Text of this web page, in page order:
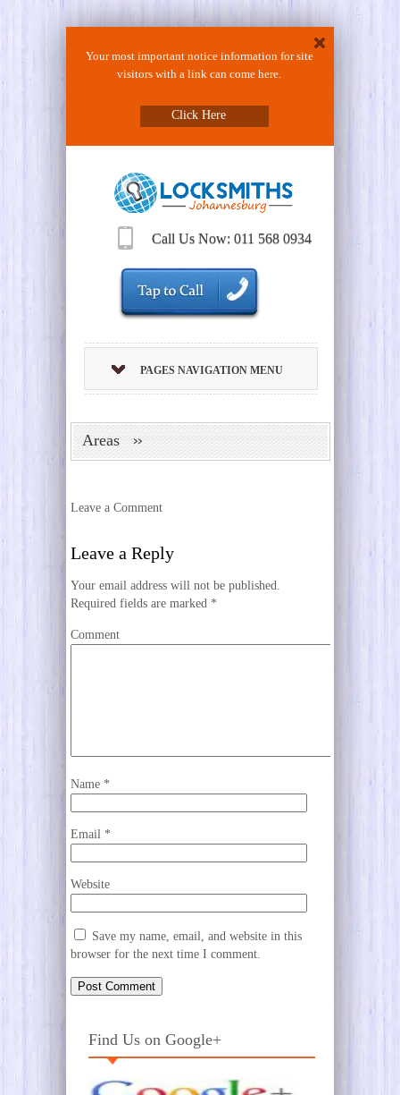
Your most important notice information for site
visitors with a link can come here.
Click Here
Call Us Now: 011 568 0934
PAGES NAVIGATION MENU
Areas
Leave a Comment
Leave a Reply
Your email address will not be published.
Required fields are marked *
Comment
Name *
Email *
Website
Save my name, email, and website in this
browser for the next time I comment.
Find Us on Google+